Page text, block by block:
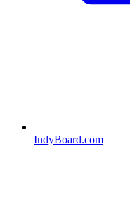
IndyBoard.com